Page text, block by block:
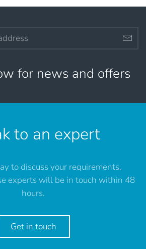
for news and offers
to an expert
to discuss your requirements.
experts will be in touch within 48
hours.
Get in touch